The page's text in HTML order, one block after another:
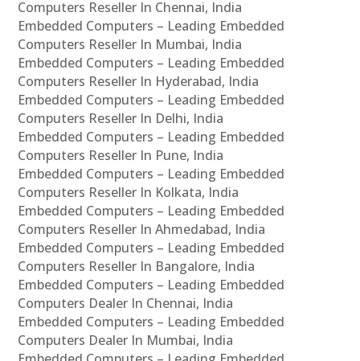
Computers Reseller In Chennai, India
Embedded Computers – Leading Embedded
Computers Reseller In Mumbai, India
Embedded Computers – Leading Embedded
Computers Reseller In Hyderabad, India
Embedded Computers – Leading Embedded
Computers Reseller In Delhi, India
Embedded Computers – Leading Embedded
Computers Reseller In Pune, India
Embedded Computers – Leading Embedded
Computers Reseller In Kolkata, India
Embedded Computers – Leading Embedded
Computers Reseller In Ahmedabad, India
Embedded Computers – Leading Embedded
Computers Reseller In Bangalore, India
Embedded Computers – Leading Embedded
Computers Dealer In Chennai, India
Embedded Computers – Leading Embedded
Computers Dealer In Mumbai, India